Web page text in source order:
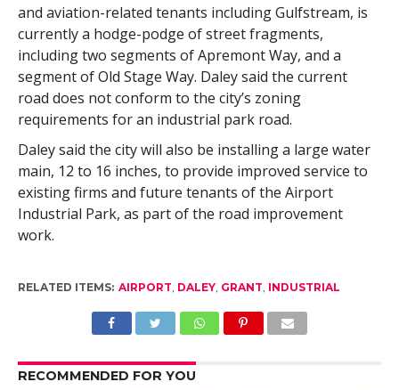
and aviation-related tenants including Gulfstream, is
currently a hodge-podge of street fragments,
including two segments of Apremont Way, and a
segment of Old Stage Way. Daley said the current
road does not conform to the city’s zoning
requirements for an industrial park road.
Daley said the city will also be installing a large water
main, 12 to 16 inches, to provide improved service to
existing firms and future tenants of the Airport
Industrial Park, as part of the road improvement
work.
RELATED ITEMS: AIRPORT, DALEY, GRANT, INDUSTRIAL
RECOMMENDED FOR YOU